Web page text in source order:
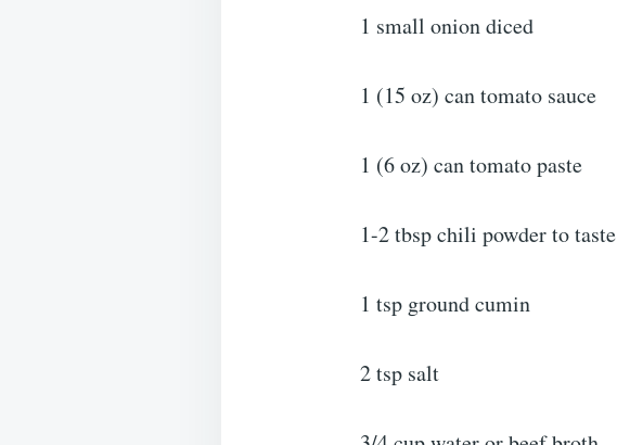
1 small onion diced
1 (15 oz) can tomato sauce
1 (6 oz) can tomato paste
1-2 tbsp chili powder to taste
1 tsp ground cumin
2 tsp salt